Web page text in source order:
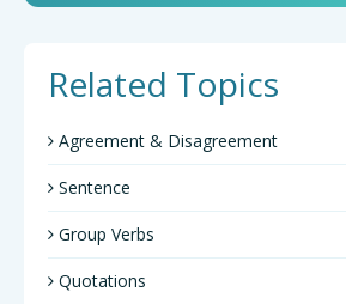
Related Topics
Agreement & Disagreement
Sentence
Group Verbs
Quotations